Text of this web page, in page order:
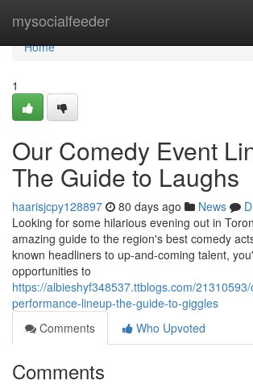
mysocialfeeder
Home
Home
1
Our Comedy Event
The Guide to Laughs
haarisjcpy128897 80 days ago News
Looking for some hilarious evening out in
amazing guide to the region's best comedy
known headliners to up-and-coming talent,
opportunities to
https://albieshyf348537.ttblogs.com/
performance-lineup-the-guide-to-giggles
Comments
Who Upvoted
Comments